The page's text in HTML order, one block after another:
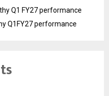
Q1 FY27 performance
Q1FY27 performance